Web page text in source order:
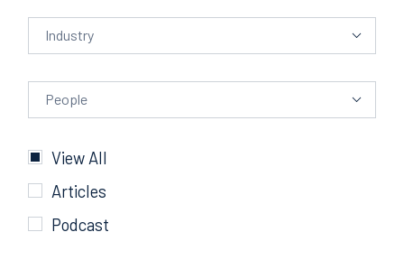
Industry
Industry
People
People
Categories
View All
Articles
Podcast